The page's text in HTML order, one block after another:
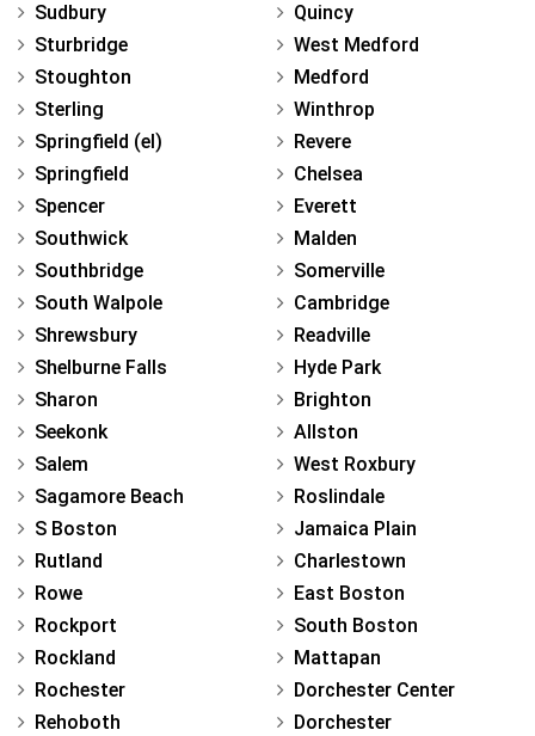
Sudbury
Sturbridge
Stoughton
Sterling
Springfield (el)
Springfield
Spencer
Southwick
Southbridge
South Walpole
Shrewsbury
Shelburne Falls
Sharon
Seekonk
Salem
Sagamore Beach
S Boston
Rutland
Rowe
Rockport
Rockland
Rochester
Rehoboth
Quincy
West Medford
Medford
Winthrop
Revere
Chelsea
Everett
Malden
Somerville
Cambridge
Readville
Hyde Park
Brighton
Allston
West Roxbury
Roslindale
Jamaica Plain
Charlestown
East Boston
South Boston
Mattapan
Dorchester Center
Dorchester